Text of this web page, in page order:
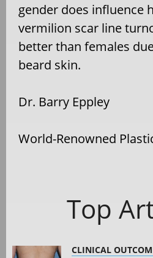
gender does influence
vermilion scar line
better than females
beard skin.
Dr. Barry Eppley
World-Renowned
Top
CLINICAL